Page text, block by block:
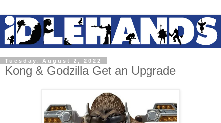
Tuesday, August 2, 2022
Kong & Godzilla Get an Upgrade